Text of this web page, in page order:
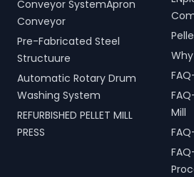
Conveyor SystemApron
Conveyor
Pre-Fabricated Steel
Structuure
Automatic Rotary Drum
Washing System
REFURBISHED PELLET MILL
PRESS
Why
Mill